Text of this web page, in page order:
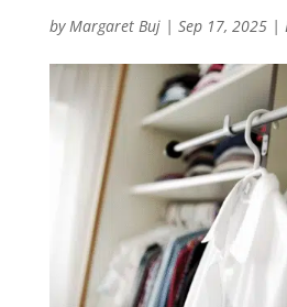
byMargaret Buj| Sep 17, 2025|